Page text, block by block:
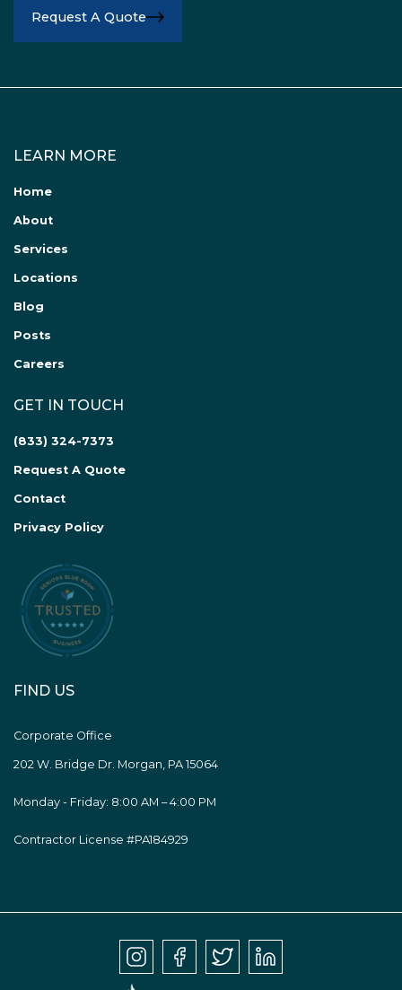
Request A Quote
LEARN MORE
Home
About
Services
Locations
Blog
Posts
Careers
GET IN TOUCH
(833) 324-7373
Request A Quote
Contact
Privacy Policy
FIND US
Corporate Office
202 W. Bridge Dr. Morgan, PA 15064
Monday - Friday: 8:00 AM – 4:00 PM
Contractor License #PA184929